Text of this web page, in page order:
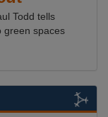
Todd tells
green spaces